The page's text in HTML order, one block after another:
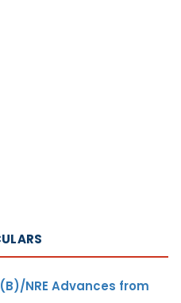
NRE Advances from